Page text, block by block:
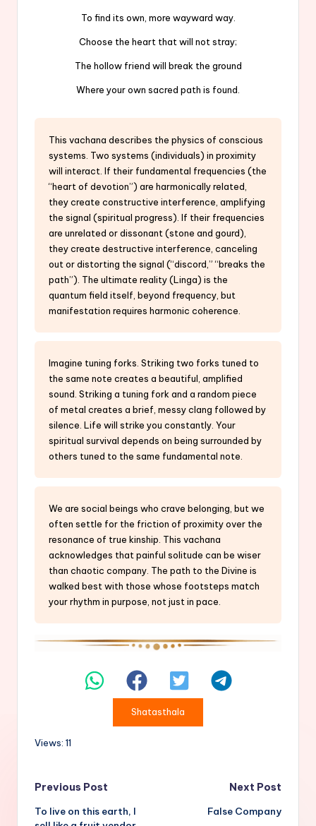
To find its own, more wayward way.
Choose the heart that will not stray;
The hollow friend will break the ground
Where your own sacred path is found.
This vachana describes the physics of conscious
systems. Two systems (individuals) in proximity
will interact. If their fundamental frequencies (the
“heart of devotion”) are harmonically related,
they create constructive interference, amplifying
the signal (spiritual progress). If their frequencies
are unrelated or dissonant (stone and gourd),
they create destructive interference, canceling
out or distorting the signal (“discord,” “breaks the
path”). The ultimate reality (Linga) is the
quantum field itself, beyond frequency, but
manifestation requires harmonic coherence.
Imagine tuning forks. Striking two forks tuned to
the same note creates a beautiful, amplified
sound. Striking a tuning fork and a random piece
of metal creates a brief, messy clang followed by
silence. Life will strike you constantly. Your
spiritual survival depends on being surrounded by
others tuned to the same fundamental note.
We are social beings who crave belonging, but we
often settle for the friction of proximity over the
resonance of true kinship. This vachana
acknowledges that painful solitude can be wiser
than chaotic company. The path to the Divine is
walked best with those whose footsteps match
your rhythm in purpose, not just in pace.
Shatasthala
Views: 11
Post
navigation
Previous Post
To live on this earth, I
Next Post
False Company